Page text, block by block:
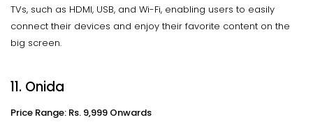
TVs, such as HDMI, USB, and Wi-Fi, enabling users to easily
connect their devices and enjoy their favorite content on the
big screen.
11. Onida
Price Range: Rs. 9,999 Onwards